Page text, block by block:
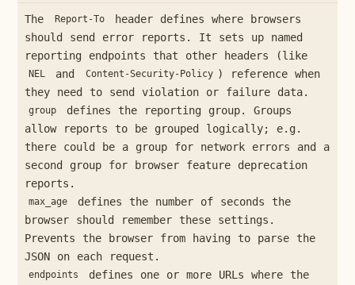
The Report-To
header defines where browsers
should send error reports. It sets up named
reporting endpoints that other headers (like
NEL and Content-Security-Policy ) reference when
they need to send violation or failure data.
group
defines the reporting group. Groups
allow reports to be grouped logically; e.g.
there could be a group for network errors and a
second group for browser feature deprecation
reports.
max_age
defines the number of seconds the
browser should remember these settings.
Prevents the browser from having to parse the
JSON on each request.
endpoints
defines one or more URLs where the